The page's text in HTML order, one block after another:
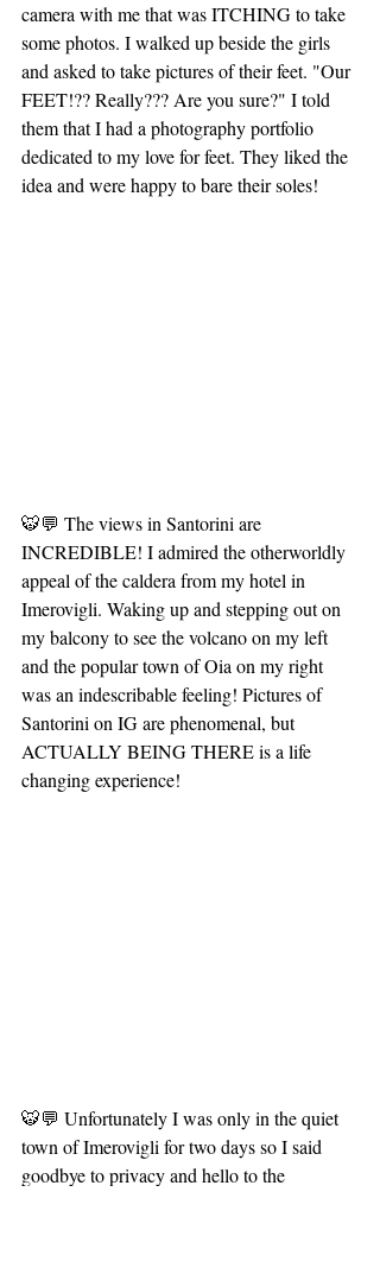
camera with me that was ITCHING to take
some photos. I walked up beside the girls
and asked to take pictures of their feet. "Our
FEET!?? Really??? Are you sure?" I told
them that I had a photography portfolio
dedicated to my love for feet. They liked the
idea and were happy to bare their soles!
🐯💬 The views in Santorini are
INCREDIBLE! I admired the otherworldly
appeal of the caldera from my hotel in
Imerovigli. Waking up and stepping out on
my balcony to see the volcano on my left
and the popular town of Oia on my right
was an indescribable feeling! Pictures of
Santorini on IG are phenomenal, but
ACTUALLY BEING THERE is a life
changing experience!
🐯💬 Unfortunately I was only in the quiet
town of Imerovigli for two days so I said
goodbye to privacy and hello to the